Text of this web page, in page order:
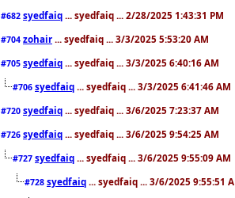
#682 syedfaiq ... syedfaiq ... 2/28/2025 1:43:31 PM
#704 zohair ... syedfaiq ... 3/3/2025 5:53:20 AM
#705 syedfaiq ... syedfaiq ... 3/3/2025 6:40:16 AM
#706 syedfaiq ... syedfaiq ... 3/3/2025 6:41:46 AM
#720 syedfaiq ... syedfaiq ... 3/6/2025 7:23:37 AM
#726 syedfaiq ... syedfaiq ... 3/6/2025 9:54:25 AM
#727 syedfaiq ... syedfaiq ... 3/6/2025 9:55:09 AM
#728 syedfaiq ... syedfaiq ... 3/6/2025 9:55:51